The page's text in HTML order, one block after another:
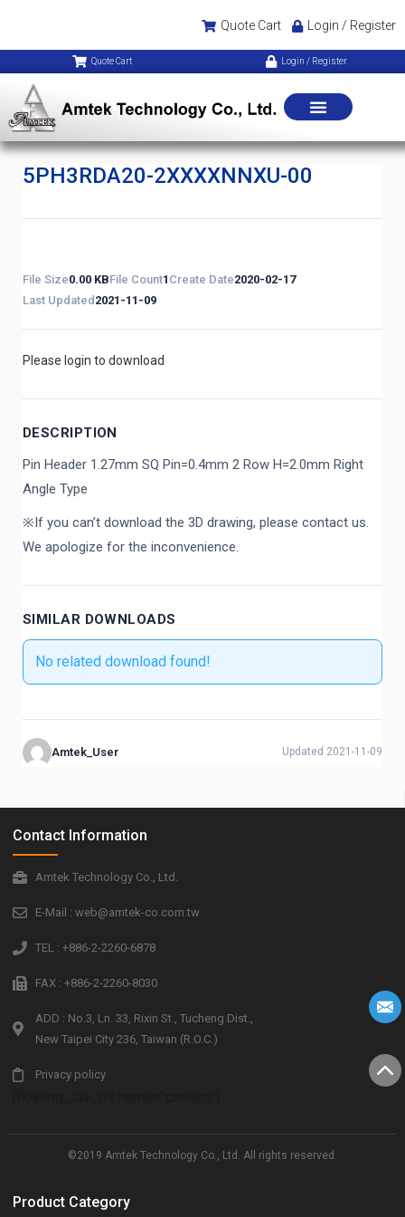
Quote Cart Login / Register
Quote Cart Login / Register
5PH3RDA20-2XXXXNNXU-00
File Size0.00 KBFile Count1 Create Date2020-02-17
Last Updated 2021-11-09
Please login to download
DESCRIPTION
Pin Header 1.27mm SQ Pin=0.4mm 2 Row H=2.0mm Right
Angle Type
※If you can’t download the 3D drawing, please contact us.
We apologize for the inconvenience.
SIMILAR DOWNLOADS
No related download found!
Amtek_User Updated 2021-11-09
Contact Information
Amtek Technology Co., Ltd.
E-Mail : web@amtek-co.com.tw
TEL : +886-2-2260-6878
FAX : +886-2-2260-8030
ADD : No.3, Ln. 33, Rixin St., Tucheng Dist.,
New Taipei City 236, Taiwan (R.O.C.)
Privacy policy
©2019 Amtek Technology Co., Ltd. All rights reserved.
Product Category